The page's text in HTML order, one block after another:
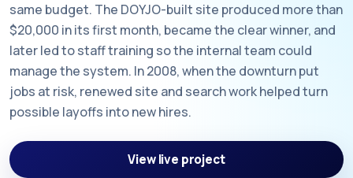
same budget. The DOYJO-built site produced more than
$20,000 in its first month, became the clear winner, and
later led to staff training so the internal team could
manage the system. In 2008, when the downturn put
jobs at risk, renewed site and search work helped turn
possible layoffs into new hires.
View live project